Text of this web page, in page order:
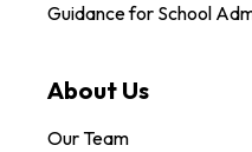
Guidance for School
About Us
Our Team